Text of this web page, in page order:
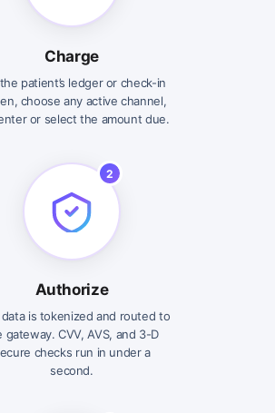
Charge
patient’s ledger or check-in
choose any active channel,
or select the amount due.
2
Authorize
data is tokenized and routed to
gateway. CVV, AVS, and 3-D
checks run in under a
second.